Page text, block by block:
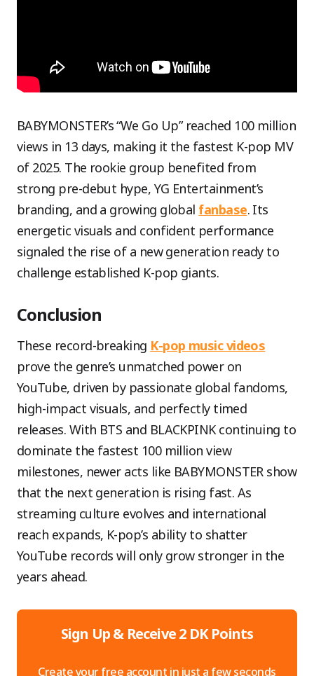
BABYMONSTER’s “We Go Up” reached 100 million
views in 13 days, making it the fastest K-pop MV
of 2025. The rookie group benefited from
strong pre-debut hype, YG Entertainment’s
branding, and a growing global fanbase. Its
energetic visuals and confident performance
signaled the rise of a new generation ready to
challenge established K-pop giants.
Conclusion
These record-breaking K-pop music videos
prove the genre’s unmatched power on
YouTube, driven by passionate global fandoms,
high-impact visuals, and perfectly timed
releases. With BTS and BLACKPINK continuing to
dominate the fastest 100 million view
milestones, newer acts like BABYMONSTER show
that the next generation is rising fast. As
streaming culture evolves and international
reach expands, K-pop’s ability to shatter
YouTube records will only grow stronger in the
years ahead.
Sign Up & Receive 2 DK Points
Create your free account in just a few seconds